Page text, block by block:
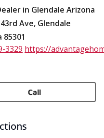
in Glendale Arizona
Ave, Glendale
85301
3329 https://
Call